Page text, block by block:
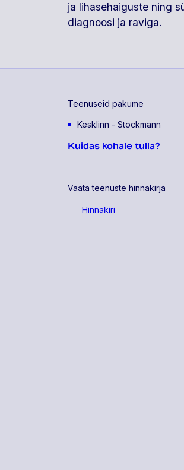
ja lihasehaiguste ning
diagnoosi ja raviga.
Teenuseid pakume
Kesklinn - Stockmann
Kuidas kohale tulla?
Vaata teenuste hinnakirja
Hinnakiri